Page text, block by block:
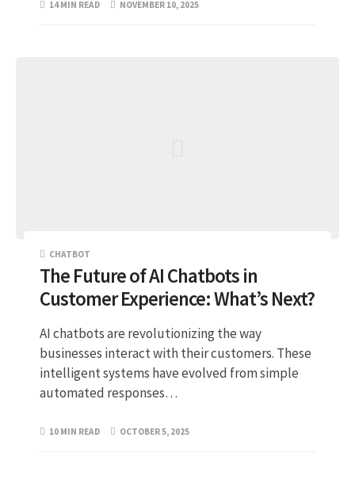
14 MIN READ NOVEMBER 10, 2025
CHATBOT
The Future of AI Chatbots in
Customer Experience: What’s Next?
AI chatbots are revolutionizing the way
businesses interact with their customers. These
intelligent systems have evolved from simple
automated responses…
10 MIN READ OCTOBER 5, 2025